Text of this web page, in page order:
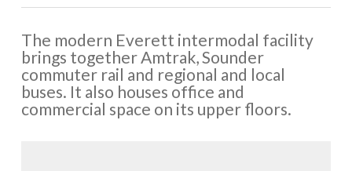
The modern Everett intermodal facility
brings together Amtrak, Sounder
commuter rail and regional and local
buses. It also houses office and
commercial space on its upper floors.